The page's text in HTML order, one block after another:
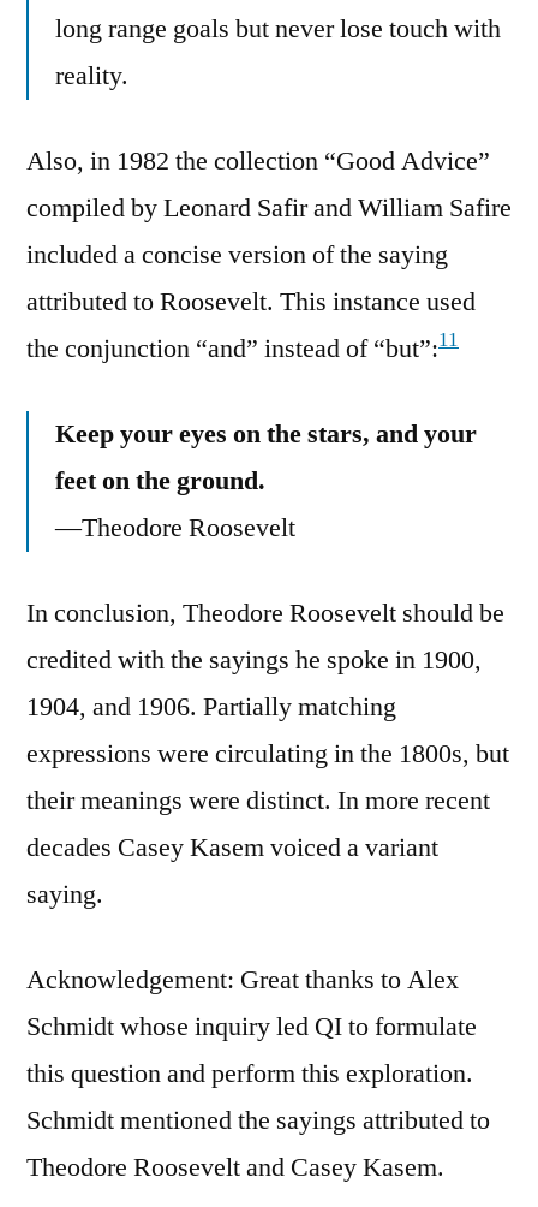
long range goals but never lose touch with
reality.
Also, in 1982 the collection “Good Advice”
compiled by Leonard Safir and William Safire
included a concise version of the saying
attributed to Roosevelt. This instance used
the conjunction “and” instead of “but”:11
Keep your eyes on the stars, and your
feet on the ground.
—Theodore Roosevelt
In conclusion, Theodore Roosevelt should be
credited with the sayings he spoke in 1900,
1904, and 1906. Partially matching
expressions were circulating in the 1800s, but
their meanings were distinct. In more recent
decades Casey Kasem voiced a variant
saying.
Acknowledgement: Great thanks to Alex
Schmidt whose inquiry led QI to formulate
this question and perform this exploration.
Schmidt mentioned the sayings attributed to
Theodore Roosevelt and Casey Kasem.